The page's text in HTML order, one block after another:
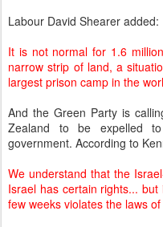
Labour David Shearer added:
It is not normal for 1.6
narrow strip of land, a
largest prison camp in the
And the Green Party is
Zealand to be expelled
government. According to
We understand that the
Israel has certain rights...
few weeks violates the laws